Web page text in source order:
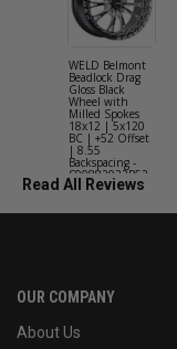
WELD Belmont
Beadlock Drag
Gloss Black
Wheel with
Milled Spokes
18x12 | 5x120
BC | +52 Offset
| 8.55
Backspacing -
S90882022P52
Read All Reviews
OUR COMPANY
About Us